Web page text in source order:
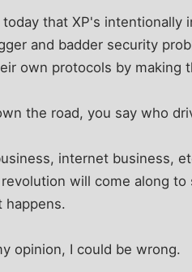
that XP's intentionally
and badder security
own protocols by making
the road, you say who
internet business,
will come along
happens.
opinion, I could be wrong.